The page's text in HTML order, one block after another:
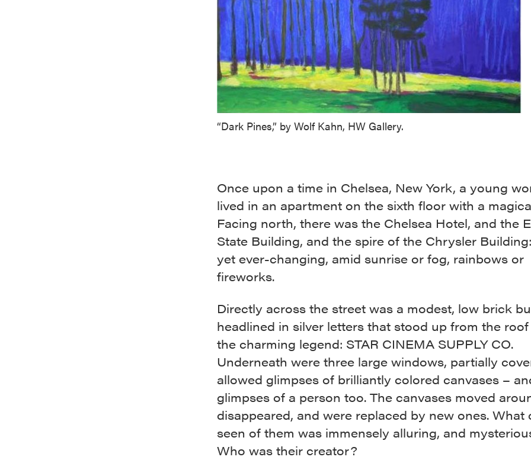
“Dark Pines,” by Wolf Kahn, HW Gallery.
Once upon a time in Chelsea, New York, a young
lived in an apartment on the sixth floor with a
Facing north, there was the Chelsea Hotel, and the
State Building, and the spire of the Chrysler
yet ever-changing, amid sunrise or fog, rainbows or
fireworks.
Directly across the street was a modest, low brick
headlined in silver letters that stood up from the
the charming legend: STAR CINEMA SUPPLY CO.
Underneath were three large windows, partially
allowed glimpses of brilliantly colored canvases –
glimpses of a person too. The canvases moved
disappeared, and were replaced by new ones. What
seen of them was immensely alluring, and
Who was their creator?